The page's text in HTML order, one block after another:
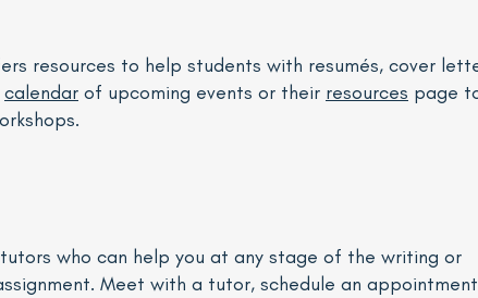
resources to help students with resumés, cover
calendar of upcoming events or their resources page
who can help you at any stage of the writing or
Meet with a tutor, schedule an